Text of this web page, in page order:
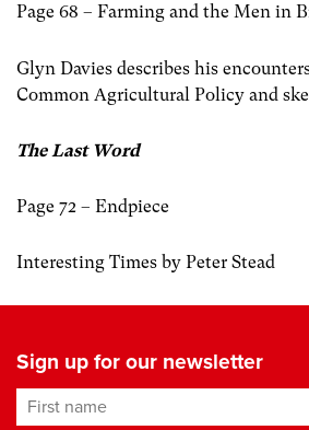
Page 68 – Farming and the Men in
Glyn Davies describes his
Common Agricultural Policy and
The Last Word
Page 72 – Endpiece
Interesting Times by Peter Stead
Sign up for our newsletter
First name